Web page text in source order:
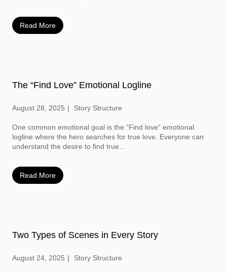
Read More
The “Find Love” Emotional Logline
August 28, 2025 Story Structure
One common emotional goal is the “Find love” emotional
logline where the hero searches for true love. Everyone can
understand the desire to find true...
Read More
Two Types of Scenes in Every Story
August 24, 2025 Story Structure